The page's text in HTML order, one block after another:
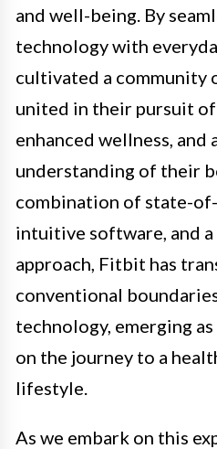
and well-being. By
technology with
cultivated a community
united in their pursuit of
enhanced wellness, and
understanding of their
combination of state-
intuitive software, and
approach, Fitbit has
conventional
technology, emerging
on the journey to a
lifestyle.
As we embark on this